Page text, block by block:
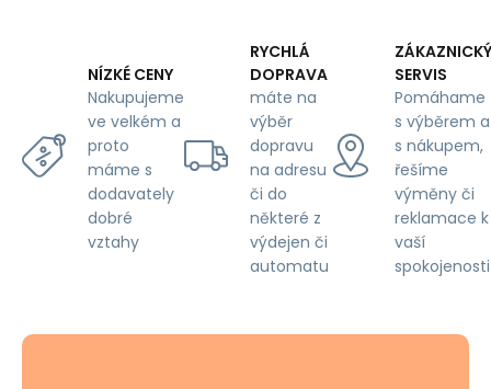
NÍZKÉ CENY
Nakupujeme
ve velkém a
proto
máme s
dodavately
dobré
vztahy
RYCHLÁ
DOPRAVA
máte na
výběr
dopravu
na adresu
či do
některé z
výdejen či
automatu
ZÁKAZNICKÝ
SERVIS
Pomáhame
s výběrem a
s nákupem,
řešíme
výměny či
reklamace k
vaší
spokojenosti